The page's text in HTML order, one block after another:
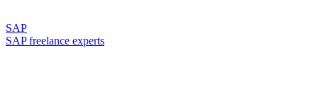
SAP
SAP freelance experts